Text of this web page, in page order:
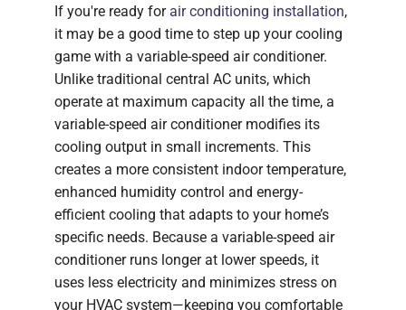
If you're ready for air conditioning installation,
it may be a good time to step up your cooling
game with a variable-speed air conditioner.
Unlike traditional central AC units, which
operate at maximum capacity all the time, a
variable-speed air conditioner modifies its
cooling output in small increments. This
creates a more consistent indoor temperature,
enhanced humidity control and energy-
efficient cooling that adapts to your home’s
specific needs. Because a variable-speed air
conditioner runs longer at lower speeds, it
uses less electricity and minimizes stress on
your HVAC system—keeping you comfortable